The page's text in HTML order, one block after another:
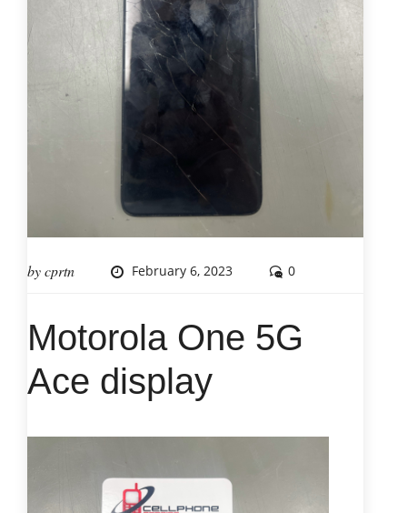
bycprtn February 6, 2023 0
Motorola One 5G
Ace display